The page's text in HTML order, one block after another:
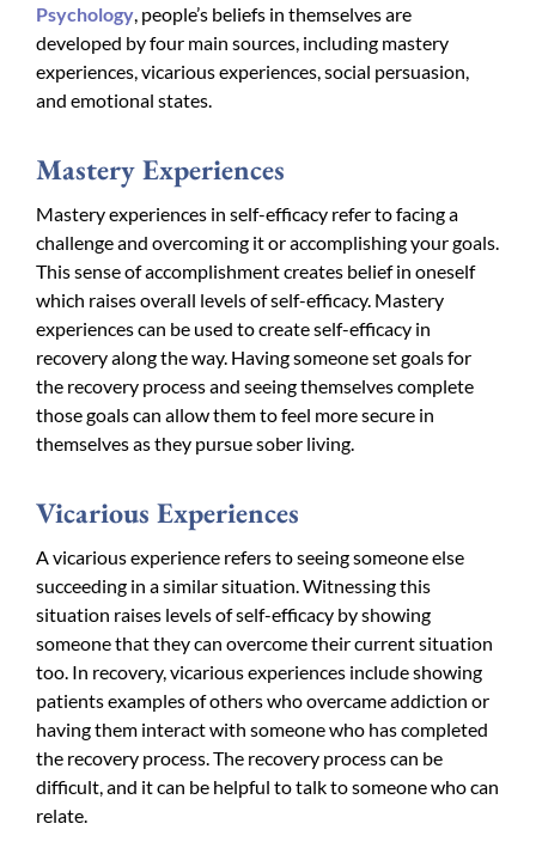
Psychology , people’s beliefs in themselves are
developed by four main sources, including mastery
experiences, vicarious experiences, social persuasion,
and emotional states.
Mastery Experiences
Mastery experiences in self-efficacy refer to facing a
challenge and overcoming it or accomplishing your goals.
This sense of accomplishment creates belief in oneself
which raises overall levels of self-efficacy. Mastery
experiences can be used to create self-efficacy in
recovery along the way. Having someone set goals for
the recovery process and seeing themselves complete
those goals can allow them to feel more secure in
themselves as they pursue sober living.
Vicarious Experiences
A vicarious experience refers to seeing someone else
succeeding in a similar situation. Witnessing this
situation raises levels of self-efficacy by showing
someone that they can overcome their current situation
too. In recovery, vicarious experiences include showing
patients examples of others who overcame addiction or
having them interact with someone who has completed
the recovery process. The recovery process can be
difficult, and it can be helpful to talk to someone who can
relate.